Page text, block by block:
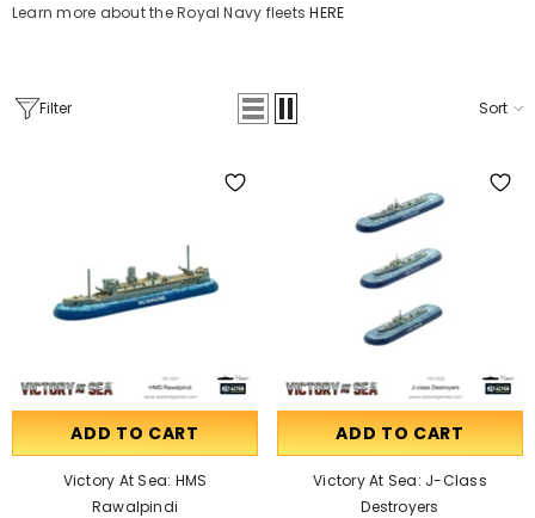
Learn more about the Royal Navy fleets HERE
Filter Sort
ADD TO CART
Victory At Sea: HMS
Rawalpindi
ADD TO CART
Victory At Sea: J-Class
Destroyers